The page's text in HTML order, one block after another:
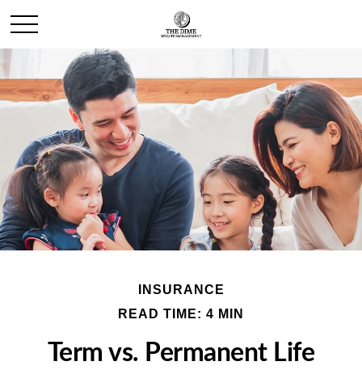
INSURANCE
READ TIME: 4 MIN
Term vs. Permanent Life